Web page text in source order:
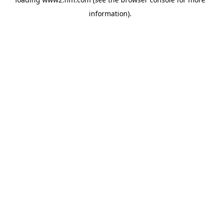
information).